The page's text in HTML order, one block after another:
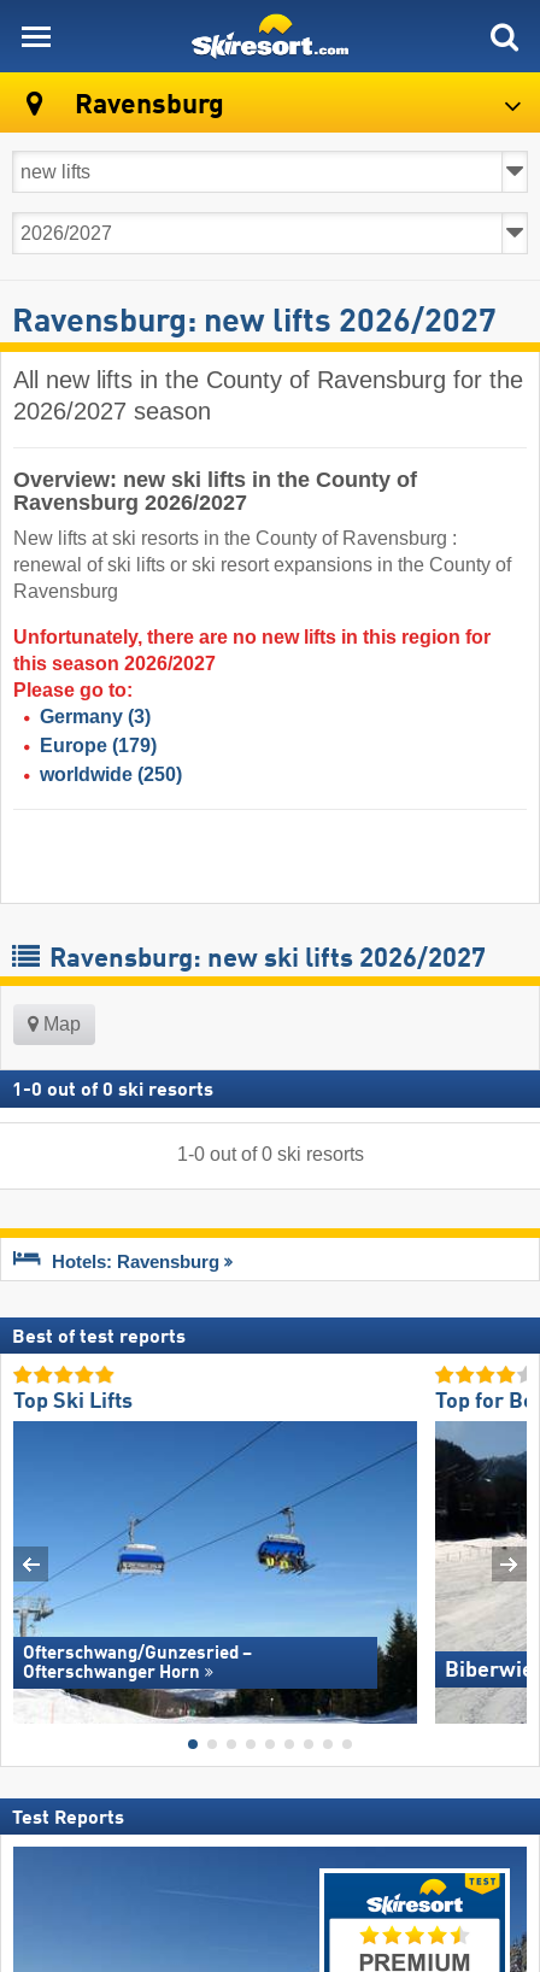
Ravensburg
Ravensburg: new lifts 2026/2027
All new lifts in the County of Ravensburg for the
2026/2027 season
Overview: new ski lifts in the County of
Ravensburg 2026/2027
New lifts at ski resorts in the County of Ravensburg :
renewal of ski lifts or ski resort expansions in the County of
Ravensburg
Unfortunately, there are no new lifts in this region for
this season 2026/2027
Please go to:
Germany (3)
Europe (179)
worldwide (250)
Ravensburg: new ski lifts 2026/2027
Map
1 -0 out of 0 ski resorts
1-0out of0 ski resorts
Hotels: Ravensburg
Best of test reports
Top Ski Lifts
Ofterschwang/​Gunzesried –
Ofterschwanger Horn
Top for
Test Reports